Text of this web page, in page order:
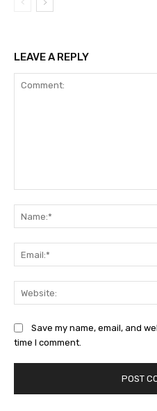
LEAVE A REPLY
Save my name, email, and
time I comment.